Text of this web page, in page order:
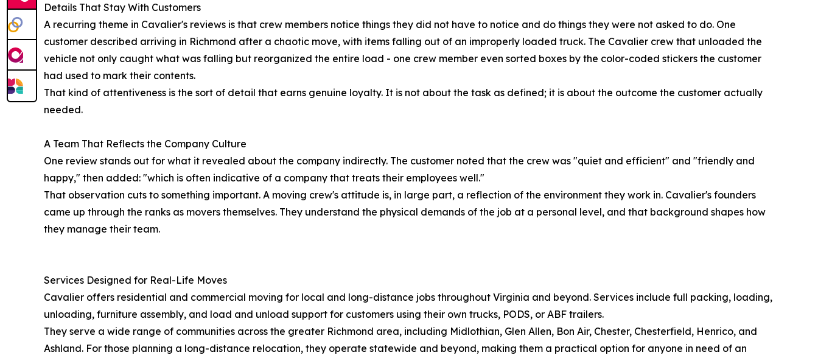
Details That Stay With Customers
A recurring theme in Cavalier's reviews is that crew members notice things they did not have to notice and do things they were not asked to do. One
customer described arriving in Richmond after a chaotic move, with items falling out of an improperly loaded truck. The Cavalier crew that unloaded the
vehicle not only caught what was falling but reorganized the entire load - one crew member even sorted boxes by the color-coded stickers the customer
had used to mark their contents.
That kind of attentiveness is the sort of detail that earns genuine loyalty. It is not about the task as defined; it is about the outcome the customer actually
needed.
A Team That Reflects the Company Culture
One review stands out for what it revealed about the company indirectly. The customer noted that the crew was "quiet and efficient" and "friendly and
happy," then added: "which is often indicative of a company that treats their employees well."
That observation cuts to something important. A moving crew's attitude is, in large part, a reflection of the environment they work in. Cavalier's founders
came up through the ranks as movers themselves. They understand the physical demands of the job at a personal level, and that background shapes how
they manage their team.
Services Designed for Real-Life Moves
Cavalier offers residential and commercial moving for local and long-distance jobs throughout Virginia and beyond. Services include full packing, loading,
unloading, furniture assembly, and load and unload support for customers using their own trucks, PODS, or ABF trailers.
They serve a wide range of communities across the greater Richmond area, including Midlothian, Glen Allen, Bon Air, Chester, Chesterfield, Henrico, and
Ashland. For those planning a long-distance relocation, they operate statewide and beyond, making them a practical option for anyone in need of an